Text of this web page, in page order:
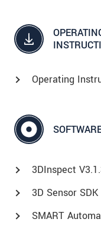
Operating
3DInspect
3D Sensor
SMART